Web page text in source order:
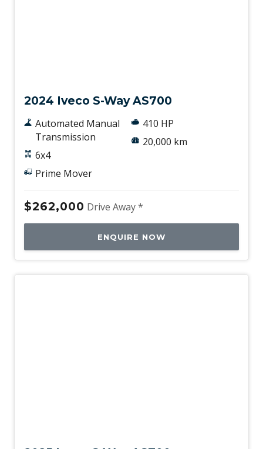
2024 Iveco S-Way AS700
Automated Manual
Transmission
6x4
Prime Mover
410 HP
20,000 km
$262,000 Drive Away *
ENQUIRE NOW